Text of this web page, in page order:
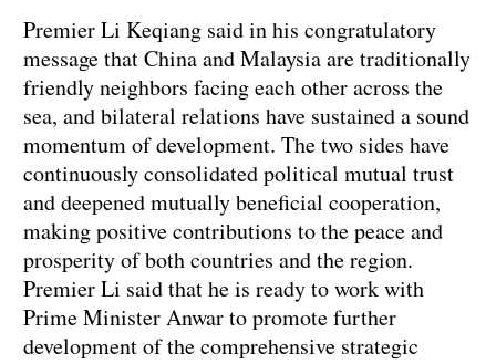
Premier Li Keqiang said in his congratulatory
message that China and Malaysia are traditionally
friendly neighbors facing each other across the
sea, and bilateral relations have sustained a sound
momentum of development. The two sides have
continuously consolidated political mutual trust
and deepened mutually beneficial cooperation,
making positive contributions to the peace and
prosperity of both countries and the region.
Premier Li said that he is ready to work with
Prime Minister Anwar to promote further
development of the comprehensive strategic